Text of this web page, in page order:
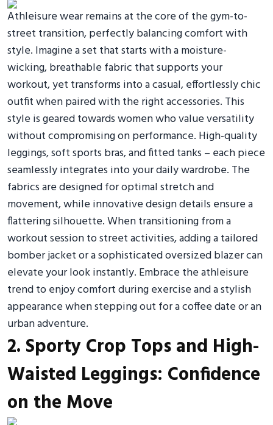
Athleisure wear remains at the core of the gym-to-
street transition, perfectly balancing comfort with
style. Imagine a set that starts with a moisture-
wicking, breathable fabric that supports your
workout, yet transforms into a casual, effortlessly chic
outfit when paired with the right accessories. This
style is geared towards women who value versatility
without compromising on performance. High-quality
leggings, soft sports bras, and fitted tanks – each piece
seamlessly integrates into your daily wardrobe. The
fabrics are designed for optimal stretch and
movement, while innovative design details ensure a
flattering silhouette. When transitioning from a
workout session to street activities, adding a tailored
bomber jacket or a sophisticated oversized blazer can
elevate your look instantly. Embrace the athleisure
trend to enjoy comfort during exercise and a stylish
appearance when stepping out for a coffee date or an
urban adventure.
2. Sporty Crop Tops and High-
Waisted Leggings: Confidence
on the Move